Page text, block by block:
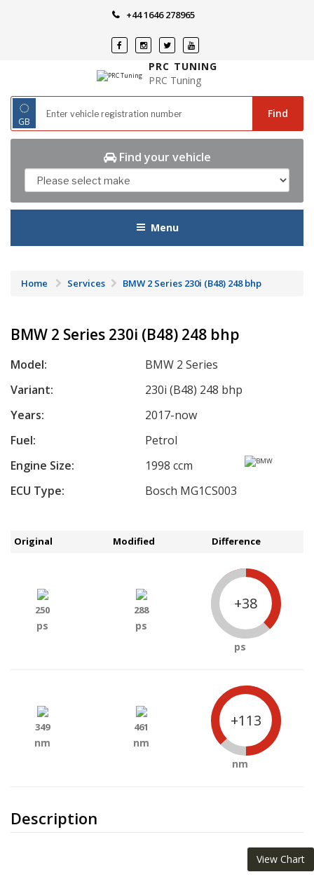
+44 1646 278965
PRC TUNING
PRC Tuning
◌
GB
Find
Find your vehicle
Menu
Home Services BMW 2 Series 230i (B48) 248 bhp
BMW 2 Series 230i (B48) 248 bhp
Model:
BMW 2 Series
Variant:
230i (B48) 248 bhp
Years:
2017-now
Fuel:
Petrol
Engine Size:
1998 ccm
ECU Type:
Bosch MG1CS003
Description
Original Modified Difference
250
ps
288
ps
+38
ps
349
nm
461
nm
+113
nm
View Chart